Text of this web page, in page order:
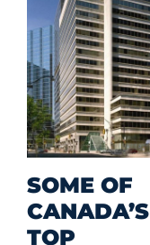
SOME OF
CANADA’S
TOP